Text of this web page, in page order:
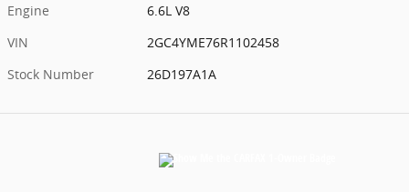
Engine
6.6L V8
VIN
2GC4YME76R1102458
Stock Number
26D197A1A